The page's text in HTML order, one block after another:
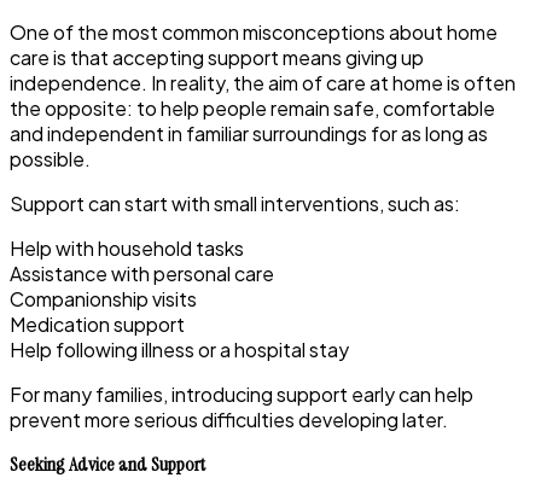
One of the most common misconceptions about home
care is that accepting support means giving up
independence. In reality, the aim of care at home is often
the opposite: to help people remain safe, comfortable
and independent in familiar surroundings for as long as
possible.
Support can start with small interventions, such as:
Help with household tasks
Assistance with personal care
Companionship visits
Medication support
Help following illness or a hospital stay
For many families, introducing support early can help
prevent more serious difficulties developing later.
Seeking Advice and Support